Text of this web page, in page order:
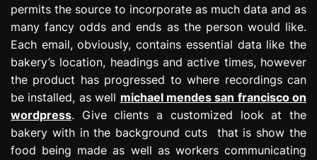
permits the source to incorporate as much data and as
many fancy odds and ends as the person would like.
Each email, obviously, contains essential data like the
bakery’s location, headings and active times, however
the product has progressed to where recordings can
be installed, as well michael mendes san francisco on
wordpress. Give clients a customized look at the
bakery with in the background cuts that is show the
food being made as well as workers communicating